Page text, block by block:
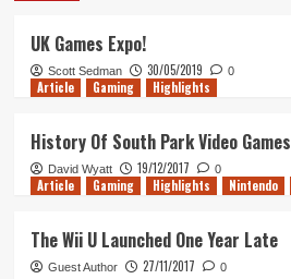
UK Games Expo!
Scott Sedman 30/05/2019 0
Article Gaming Highlights
History Of South Park Video Games
David Wyatt 19/12/2017 0
Article Gaming Highlights Nintendo
The Wii U Launched One Year Late
Guest Author 27/11/2017 0